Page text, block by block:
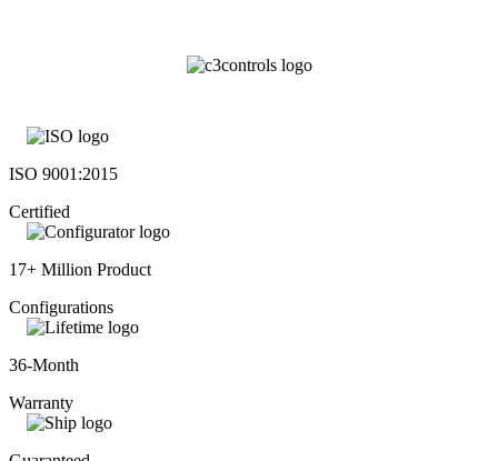
ISO 9001:2015
Certified
17+ Million Product
Configurations
36-Month
Warranty